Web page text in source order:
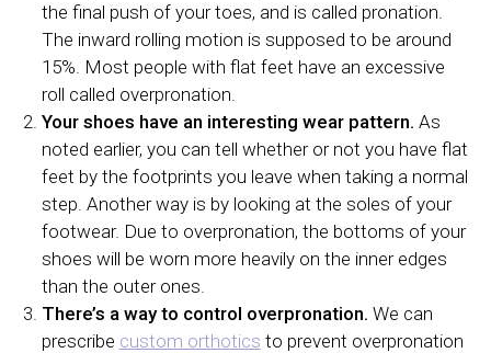
the final push of your toes, and is called pronation.
The inward rolling motion is supposed to be around
15%. Most people with flat feet have an excessive
roll called overpronation.
Your shoes have an interesting wear pattern. As
noted earlier, you can tell whether or not you have flat
feet by the footprints you leave when taking a normal
step. Another way is by looking at the soles of your
footwear. Due to overpronation, the bottoms of your
shoes will be worn more heavily on the inner edges
than the outer ones.
There’s a way to control overpronation. We can
prescribe custom orthotics to prevent overpronation